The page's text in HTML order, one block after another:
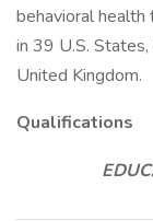
behavioral
in 39 U.S.
United Kingdom.
Qualifications